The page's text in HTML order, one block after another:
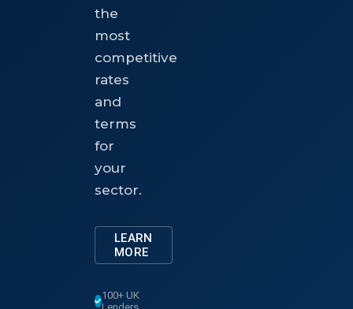
the
most
competitive
rates
and
terms
for
your
sector.
LEARN
MORE
100+ UK